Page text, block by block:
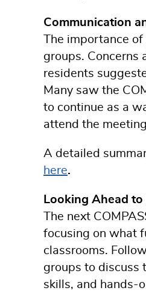
Communication
The importance
groups. Concerns
residents
Many saw the
to continue as a
attend the
A detailed
here.
Looking Ahead
The next
focusing on what
classrooms.
groups to discuss
skills, and hands-